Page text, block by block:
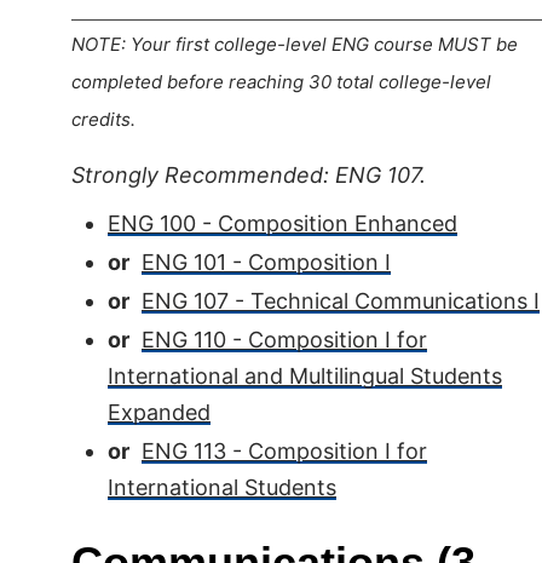
NOTE: Your first college-level ENG course MUST be
completed before reaching 30 total college-level
credits.
Strongly Recommended: ENG 107.
ENG 100 - Composition Enhanced
or ENG 101 - Composition I
or ENG 107 - Technical Communications I
or ENG 110 - Composition I for
International and Multilingual Students
Expanded
or ENG 113 - Composition I for
International Students